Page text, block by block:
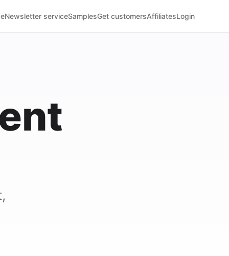
Newsletter serviceSamplesGet customersAffiliatesLogin